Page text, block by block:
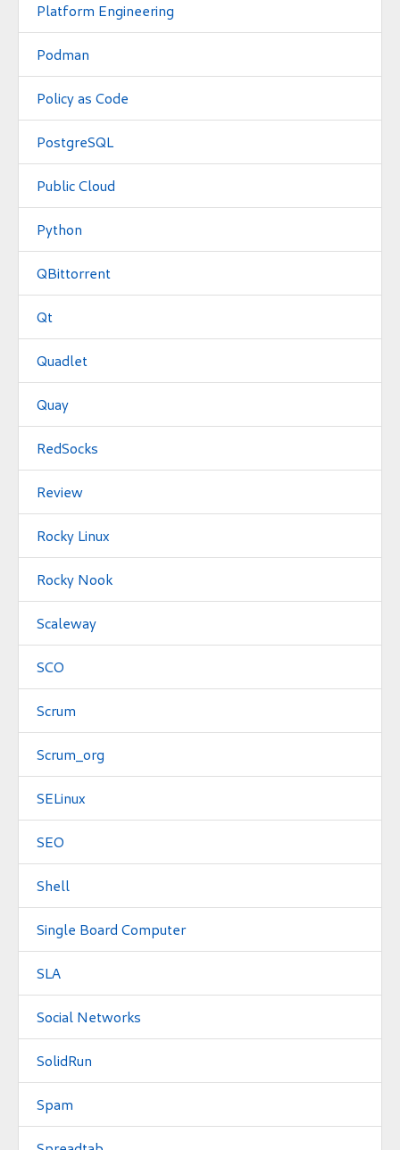
Platform Engineering
Podman
Policy as Code
PostgreSQL
Public Cloud
Python
QBittorrent
Qt
Quadlet
Quay
RedSocks
Review
Rocky Linux
Rocky Nook
Scaleway
SCO
Scrum
Scrum_org
SELinux
SEO
Shell
Single Board Computer
SLA
Social Networks
SolidRun
Spam